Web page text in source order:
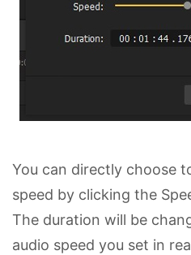
You can directly choose
speed by clicking the
The duration will be
audio speed you set in